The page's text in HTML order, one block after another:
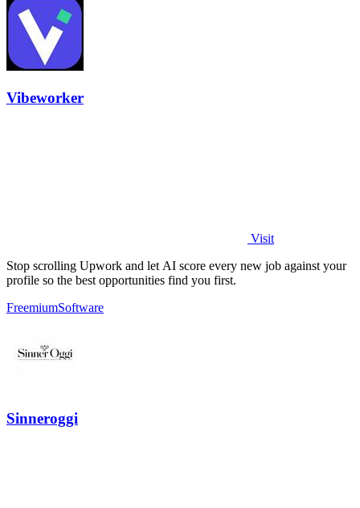
Vibeworker
Visit
Stop scrolling Upwork and let AI score every new job against your
profile so the best opportunities find you first.
FreemiumSoftware
Sinneroggi